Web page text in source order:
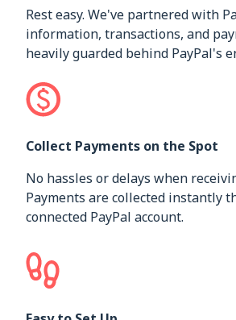
Rest easy. We've partnered with
information, transactions, and
heavily guarded behind PayPal's
Collect Payments on the Spot
No hassles or delays when
Payments are collected instantly
connected PayPal account.